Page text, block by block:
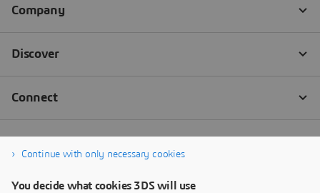
Continue with only necessary cookies
You decide what cookies 3DS will use